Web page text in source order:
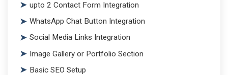
upto 2 Contact Form Integration
WhatsApp Chat Button Integration
Social Media Links Integration
Image Gallery or Portfolio Section
Basic SEO Setup